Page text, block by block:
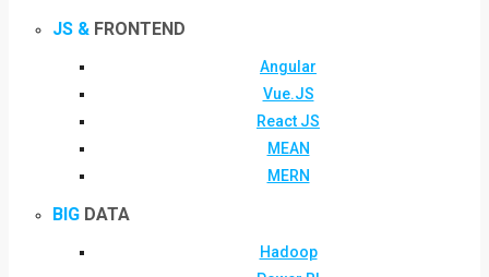
JS & FRONTEND
Angular
Vue.JS
React JS
MEAN
MERN
BIG DATA
Hadoop